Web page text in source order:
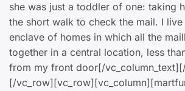
she was just a toddler of one: taking
the short walk to check the mail. I live
enclave of homes in which all the
together in a central location, less
from my front door[/
[/